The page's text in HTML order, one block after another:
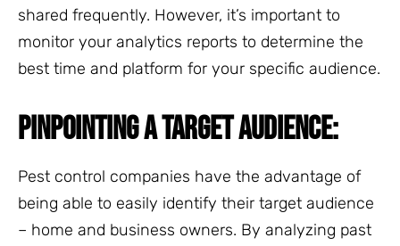
shared frequently. However, it’s important to
monitor your analytics reports to determine the
best time and platform for your specific audience.
PINPOINTING A TARGET AUDIENCE:
Pest control companies have the advantage of
being able to easily identify their target audience
– home and business owners. By analyzing past